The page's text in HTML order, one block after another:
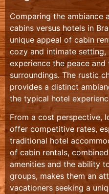
Comparing the ambiance
cabins versus hotels in
unique appeal of cabin
cozy and intimate
experience the peace
surroundings. The rustic
provides a distinct
the typical hotel
From a cost perspective,
offer competitive rates,
traditional hotel
of cabin rentals,
amenities and the ability
groups, makes them an
vacationers seeking a